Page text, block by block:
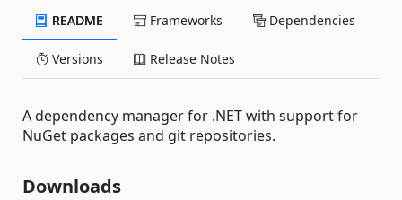
README Frameworks Dependencies
Versions Release Notes
A dependency manager for .NET with support for
NuGet packages and git repositories.
Downloads